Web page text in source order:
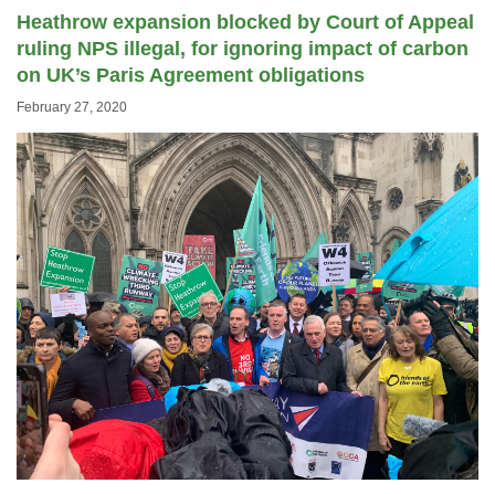
Heathrow expansion blocked by Court of Appeal
ruling NPS illegal, for ignoring impact of carbon
on UK’s Paris Agreement obligations
February 27, 2020